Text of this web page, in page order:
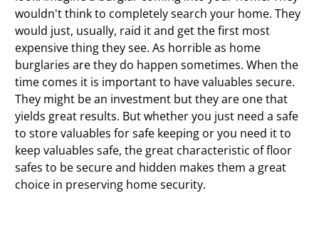
wouldn't think to completely search your home. They
would just, usually, raid it and get the first most
expensive thing they see. As horrible as home
burglaries are they do happen sometimes. When the
time comes it is important to have valuables secure.
They might be an investment but they are one that
yields great results. But whether you just need a safe
to store valuables for safe keeping or you need it to
keep valuables safe, the great characteristic of floor
safes to be secure and hidden makes them a great
choice in preserving home security.